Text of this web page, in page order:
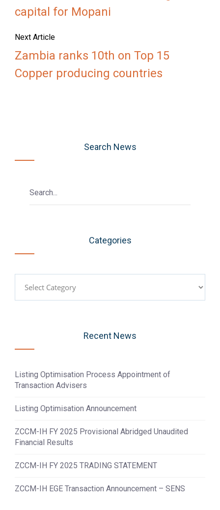
capital for Mopani
Next Article
Zambia ranks 10th on Top 15
Copper producing countries
Search News
Categories
Recent News
Listing Optimisation Process Appointment of
Transaction Advisers
Listing Optimisation Announcement
ZCCM-IH FY 2025 Provisional Abridged Unaudited
Financial Results
ZCCM-IH FY 2025 TRADING STATEMENT
ZCCM-IH EGE Transaction Announcement – SENS